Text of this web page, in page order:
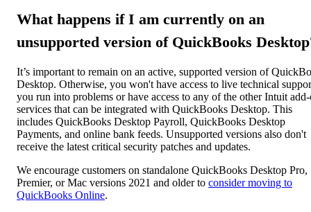
What happens if I am currently on an
unsupported version of QuickBooks
It’s important to remain on an active, supported version of
Desktop. Otherwise, you won't have access to live technical
you run into problems or have access to any of the other Intuit
services that can be integrated with QuickBooks Desktop. This
includes QuickBooks Desktop Payroll, QuickBooks Desktop
Payments, and online bank feeds. Unsupported versions also don't
receive the latest critical security patches and updates.
We encourage customers on standalone QuickBooks Desktop Pro,
Premier, or Mac versions 2021 and older to consider moving to
QuickBooks Online.